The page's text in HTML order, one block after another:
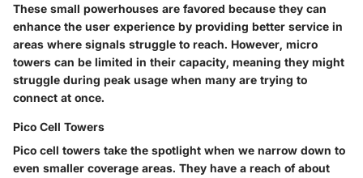
These small powerhouses are favored because they can
enhance the user experience by providing better service in
areas where signals struggle to reach. However, micro
towers can be limited in their capacity, meaning they might
struggle during peak usage when many are trying to
connect at once.
Pico Cell Towers
Pico cell towers take the spotlight when we narrow down to
even smaller coverage areas. They have a reach of about